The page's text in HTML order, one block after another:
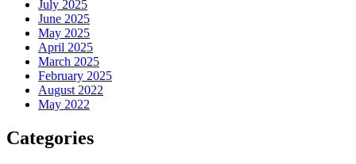
July 2025
June 2025
May 2025
April 2025
March 2025
February 2025
August 2022
May 2022
Categories